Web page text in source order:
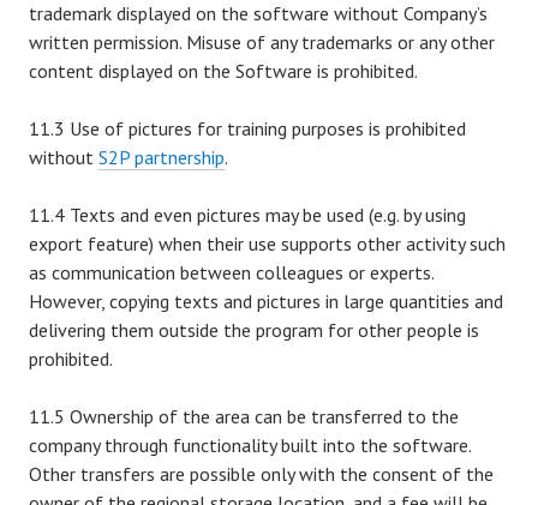
trademark displayed on the software without Company’s
written permission. Misuse of any trademarks or any other
content displayed on the Software is prohibited.
11.3 Use of pictures for training purposes is prohibited
without S2P partnership.
11.4 Texts and even pictures may be used (e.g. by using
export feature) when their use supports other activity such
as communication between colleagues or experts.
However, copying texts and pictures in large quantities and
delivering them outside the program for other people is
prohibited.
11.5 Ownership of the area can be transferred to the
company through functionality built into the software.
Other transfers are possible only with the consent of the